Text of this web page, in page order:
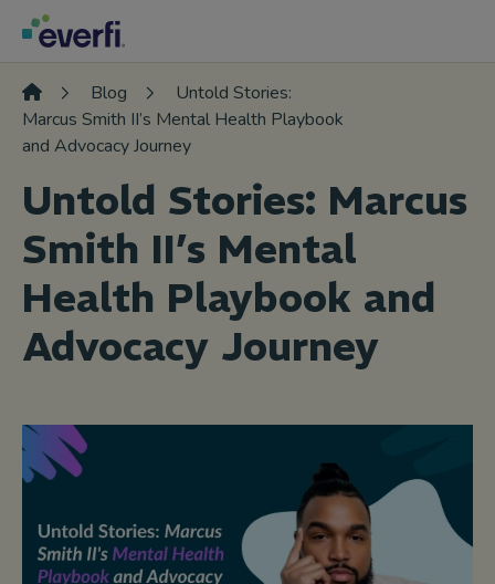
Skip to content
Main
Navigation
Blog
Untold Stories:
Marcus Smith II’s Mental Health Playbook
and Advocacy Journey
Untold Stories: Marcus
Smith II’s Mental
Health Playbook and
Advocacy Journey